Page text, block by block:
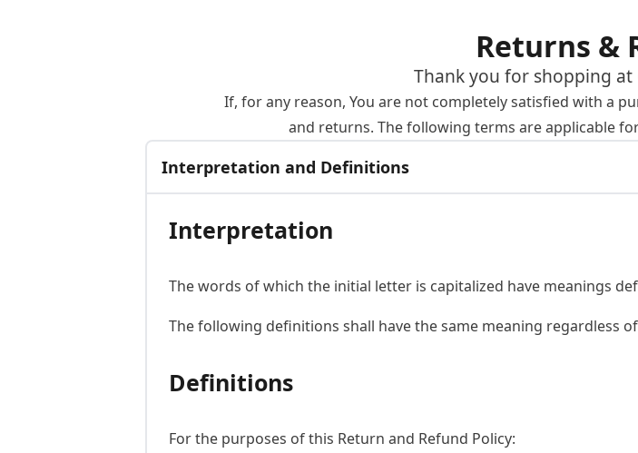
Returns &
Thank you for shopping at
If, for any reason, You are not completely satisfied with a
and returns. The following terms are applicable
Interpretation and Definitions
Interpretation
The words of which the initial letter is capitalized have meanings
The following definitions shall have the same meaning regardless
Definitions
For the purposes of this Return and Refund Policy: